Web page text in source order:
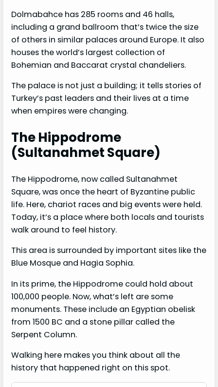
Dolmabahce has 285 rooms and 46 halls,
including a grand ballroom that’s twice the size
of others in similar palaces around Europe. It also
houses the world’s largest collection of
Bohemian and Baccarat crystal chandeliers.
The palace is not just a building; it tells stories of
Turkey’s past leaders and their lives at a time
when empires were changing.
The Hippodrome
(Sultanahmet Square)
The Hippodrome, now called Sultanahmet
Square, was once the heart of Byzantine public
life. Here, chariot races and big events were held.
Today, it’s a place where both locals and tourists
walk around to feel history.
This area is surrounded by important sites like the
Blue Mosque and Hagia Sophia.
In its prime, the Hippodrome could hold about
100,000 people. Now, what’s left are some
monuments. These include an Egyptian obelisk
from 1500 BC and a stone pillar called the
Serpent Column.
Walking here makes you think about all the
history that happened right on this spot.